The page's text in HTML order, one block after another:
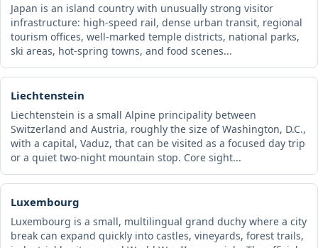
Japan is an island country with unusually strong visitor
infrastructure: high-speed rail, dense urban transit, regional
tourism offices, well-marked temple districts, national parks,
ski areas, hot-spring towns, and food scenes...
Liechtenstein
Liechtenstein is a small Alpine principality between
Switzerland and Austria, roughly the size of Washington, D.C.,
with a capital, Vaduz, that can be visited as a focused day trip
or a quiet two-night mountain stop. Core sight...
Luxembourg
Luxembourg is a small, multilingual grand duchy where a city
break can expand quickly into castles, vineyards, forest trails,